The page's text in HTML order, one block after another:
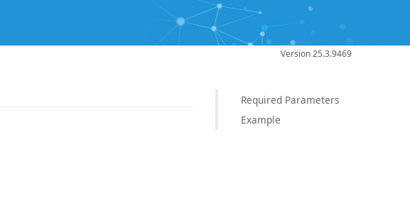
Version 25.3.9469
Required Parameters
Example